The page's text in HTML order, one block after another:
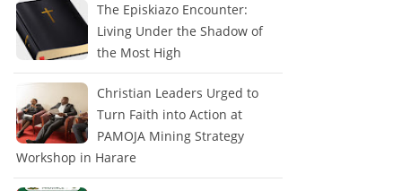
The Episkiazo Encounter:
Living Under the Shadow of
the Most High
Christian Leaders Urged to
Turn Faith into Action at
PAMOJA Mining Strategy
Workshop in Harare